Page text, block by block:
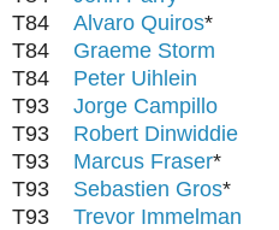
T84
Alvaro Quiros*
T84
Graeme Storm
T84
Peter Uihlein
T93
Jorge Campillo
T93
Robert Dinwiddie
T93
Marcus Fraser*
T93
Sebastien Gros*
T93
Trevor Immelman